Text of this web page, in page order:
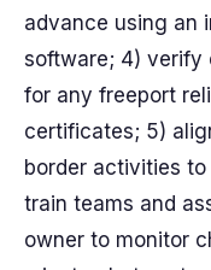
advance using an
software; 4) verify
for any freeport
certificates; 5)
border activities
train teams and
owner to monitor